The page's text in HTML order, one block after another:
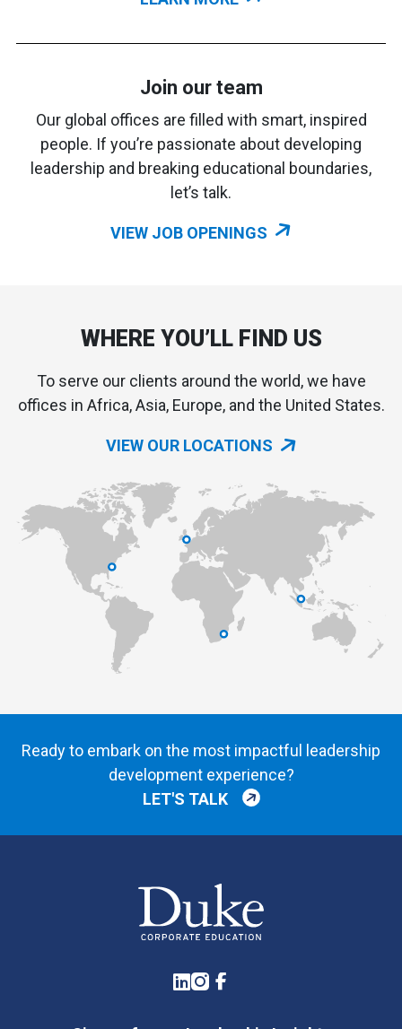
Join our team
Our global offices are filled with smart, inspired
people. If you’re passionate about developing
leadership and breaking educational boundaries,
let’s talk.
VIEW JOB OPENINGS
WHERE YOU’LL FIND US
To serve our clients around the world, we have
offices in Africa, Asia, Europe, and the United States.
VIEW OUR LOCATIONS
Ready to embark on the most impactful leadership
development experience?
LET'S TALK
LinkedIn
Instagram
Facebook